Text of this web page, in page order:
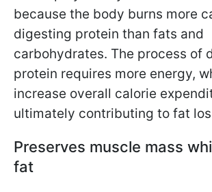
because the body burns more
digesting protein than fats and
carbohydrates. The process of
protein requires more energy,
increase overall calorie
ultimately contributing to fat
Preserves muscle mass
fat